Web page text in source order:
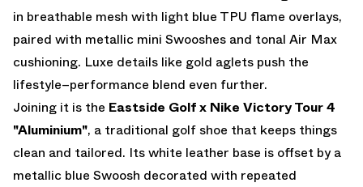
in breathable mesh with light blue TPU flame overlays,
paired with metallic mini Swooshes and tonal Air Max
cushioning. Luxe details like gold aglets push the
lifestyle–performance blend even further.
Joining it is the Eastside Golf x Nike Victory Tour 4
"Aluminium", a traditional golf shoe that keeps things
clean and tailored. Its white leather base is offset by a
metallic blue Swoosh decorated with repeated